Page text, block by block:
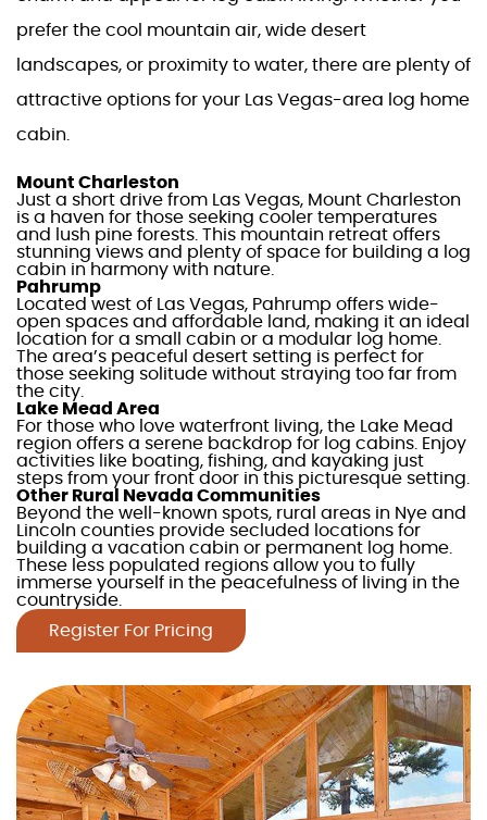
prefer the cool mountain air, wide desert
landscapes, or proximity to water, there are plenty of
attractive options for your Las Vegas-area log home
cabin
Mount Charleston
Just a short drive from
Las Vegas, Mount Charleston
is a haven for those seeking cooler temperatures
and lush pine forests. This mountain retreat offers
stunning views and plenty of space for building a log
cabin in harmony with nature.
Pahrump
Located west of
Las Vegas, Pahrump offers wide-
open spaces and affordable land, making it an ideal
location for a small cabin or a modular log home
The area’s peaceful desert setting is perfect for
those seeking solitude without straying too far from
the city.
Lake Mead Area
For those who love waterfront living, the
Lake Mead
region offers a serene backdrop for log cabins . Enjoy
activities like boating, fishing, and kayaking just
steps from your front door in this picturesque setting.
Other Rural
Nevada Communities
Beyond the well-known spots, rural areas in Nye and
Lincoln counties provide secluded locations for
building a vacation cabin or permanent log home
These less populated regions allow you to fully
immerse yourself in the peacefulness of living in the
countryside.
Register For Pricing